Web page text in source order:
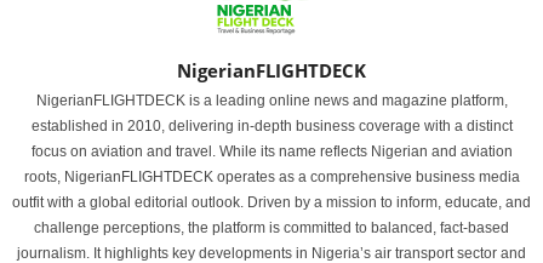
NigerianFLIGHTDECK
NigerianFLIGHTDECK is a leading online news and magazine platform,
established in 2010, delivering in-depth business coverage with a distinct
focus on aviation and travel. While its name reflects Nigerian and aviation
roots, NigerianFLIGHTDECK operates as a comprehensive business media
outfit with a global editorial outlook. Driven by a mission to inform, educate, and
challenge perceptions, the platform is committed to balanced, fact-based
journalism. It highlights key developments in Nigeria’s air transport sector and